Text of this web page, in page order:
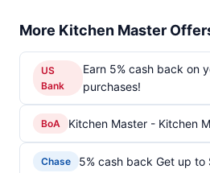
More Kitchen Master
US
Bank
Earn 5% cash back on
purchases!
BoA Kitchen Master - Kitchen
Chase 5% cash back Get up to